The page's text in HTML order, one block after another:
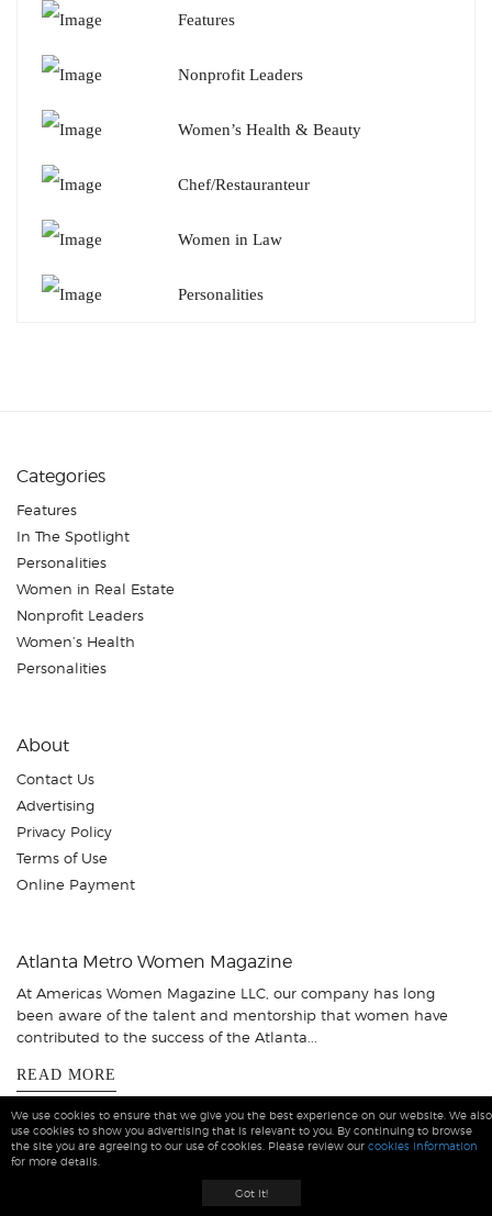
Features
Nonprofit Leaders
Women’s Health & Beauty
Chef/Restauranteur
Women in Law
Personalities
Categories
Features
In The Spotlight
Personalities
Women in Real Estate
Nonprofit Leaders
Women’s Health
Personalities
About
Contact Us
Advertising
Privacy Policy
Terms of Use
Online Payment
Atlanta Metro Women Magazine
At Americas Women Magazine LLC, our company has long
been aware of the talent and mentorship that women have
contributed to the success of the Atlanta...
READ MORE
Atlanta Women Magazine © 2026 All Rights Reserved
We use cookies to ensure that we give you the best experience on our website. We also
use cookies to show you advertising that is relevant to you. By continuing to browse
the site you are agreeing to our use of cookies. Please review our cookies information
for more details.
Got it!